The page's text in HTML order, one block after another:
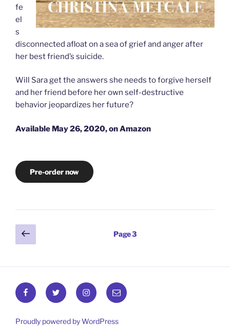
fe
el
s
disconnected afloat on a sea of grief and anger after
her best friend’s suicide.
Will Sara get the answers she needs to forgive herself
and her friend before her own self-destructive
behavior jeopardizes her future?
Available May 26, 2020, on Amazon
Pre-order now
Posts
pagination
Previous
page
Page3
FacebookTwitter InstagramEmail
Proudly powered by WordPress